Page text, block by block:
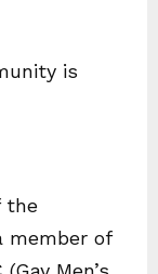
is
the
member of